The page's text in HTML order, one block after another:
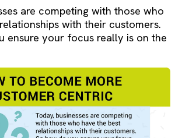
are competing with those who
with their customers.
ensure your focus really is on the